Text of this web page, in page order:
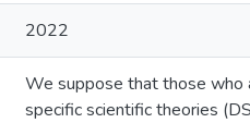
2022
We suppose that those who
specific scientific theories